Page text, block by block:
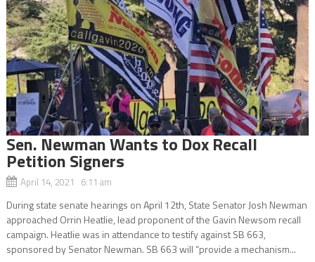
Sen. Newman Wants to Dox Recall
Petition Signers
April 14, 2021 6:11 am
During state senate hearings on April 12th, State Senator Josh Newman
approached Orrin Heatlie, lead proponent of the Gavin Newsom recall
campaign. Heatlie was in attendance to testify against SB 663,
sponsored by Senator Newman. SB 663 will “provide a mechanism...